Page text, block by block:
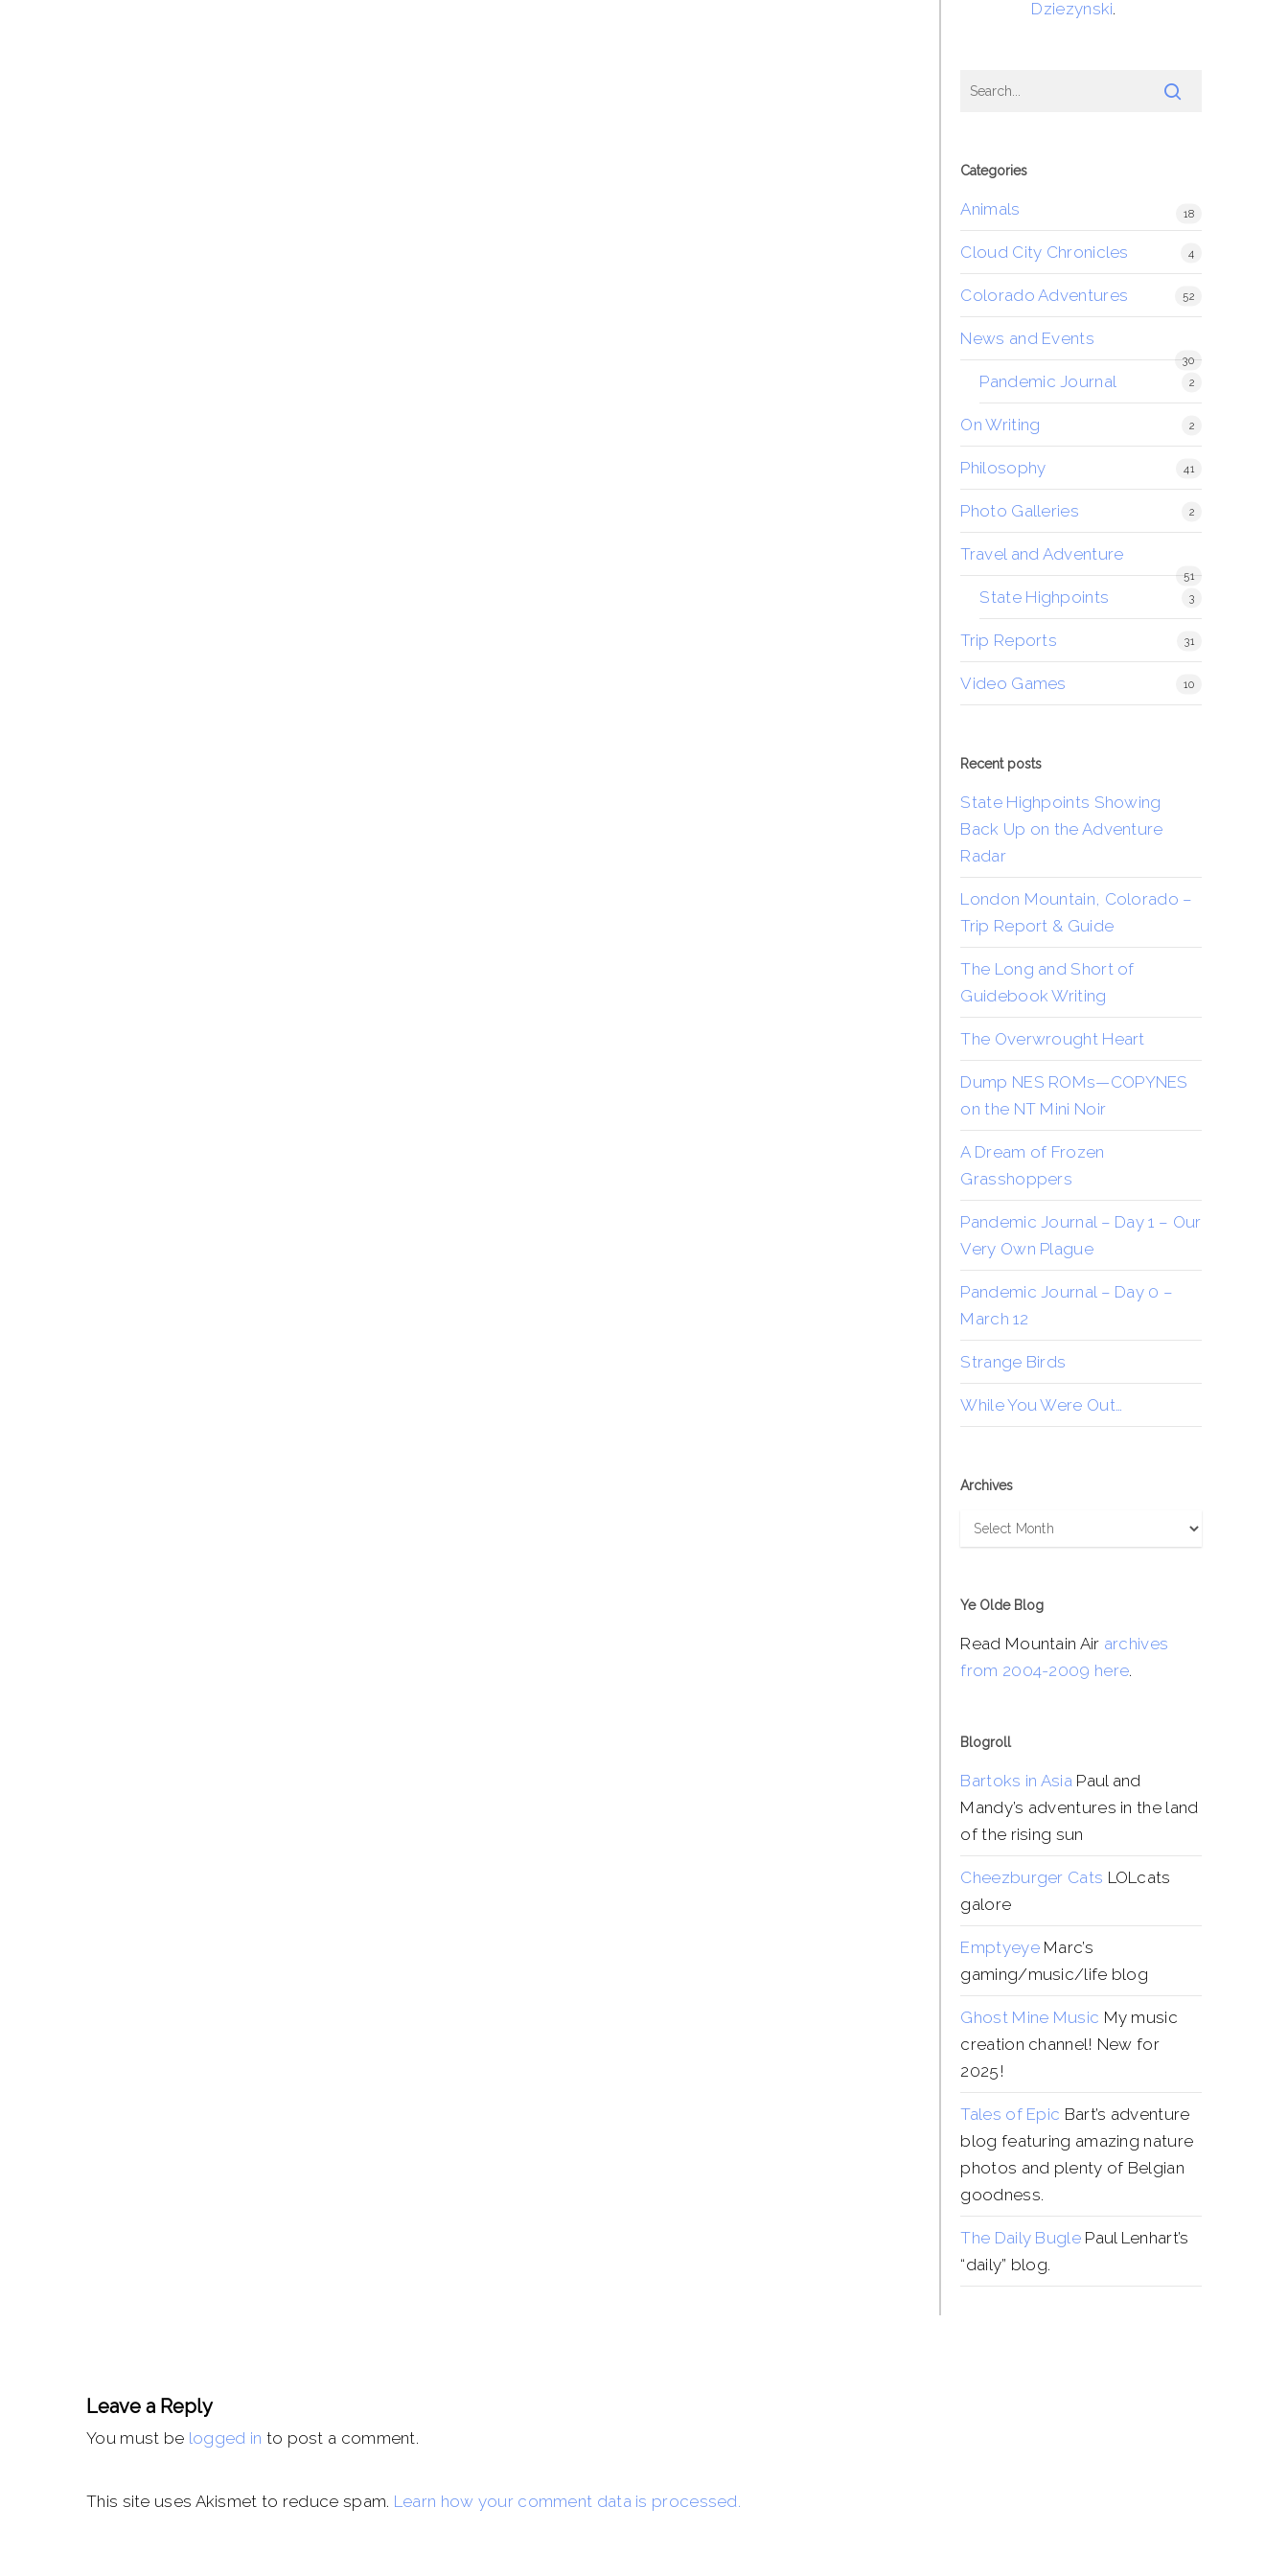
Dziezynski.
Categories
Animals 18
Cloud City Chronicles 4
Colorado Adventures 52
News and Events
30
Pandemic Journal 2
On Writing 2
Philosophy 41
Photo Galleries 2
Travel and Adventure
51
State Highpoints 3
Trip Reports 31
Video Games 10
Recent posts
State Highpoints Showing
Back Up on the Adventure
Radar
London Mountain, Colorado –
Trip Report & Guide
The Long and Short of
Guidebook Writing
The Overwrought Heart
Dump NES ROMs—COPYNES
on the NT Mini Noir
A Dream of Frozen
Grasshoppers
Pandemic Journal – Day 1 – Our
Very Own Plague
Pandemic Journal – Day 0 –
March 12
Strange Birds
While You Were Out…
Archives
Archives
Ye Olde Blog
Read Mountain Air archives
from 2004-2009 here.
Blogroll
Bartoks in AsiaPaul and
Mandy’s adventures in the land
of the rising sun
Cheezburger Cats LOLcats
galore
EmptyeyeMarc’s
gaming/music/life blog
Ghost Mine Music My music
creation channel! New for
2025!
Tales of Epic Bart’s adventure
blog featuring amazing nature
photos and plenty of Belgian
goodness.
The Daily BuglePaul Lenhart’s
“daily” blog.
Leave a Reply
You must be logged in to post a comment.
This site uses Akismet to reduce spam. Learn how your comment data is processed.